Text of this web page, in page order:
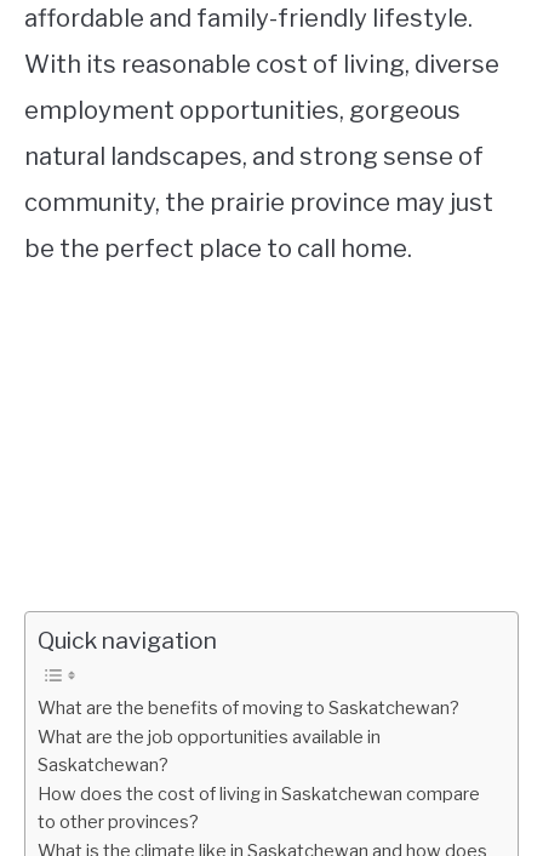
affordable and family-friendly lifestyle.
With its reasonable cost of living, diverse
employment opportunities, gorgeous
natural landscapes, and strong sense of
community, the prairie province may just
be the perfect place to call home.
Quick navigation
What are the benefits of moving to Saskatchewan?
What are the job opportunities available in
Saskatchewan?
How does the cost of living in Saskatchewan compare
to other provinces?
What is the climate like in Saskatchewan and how does